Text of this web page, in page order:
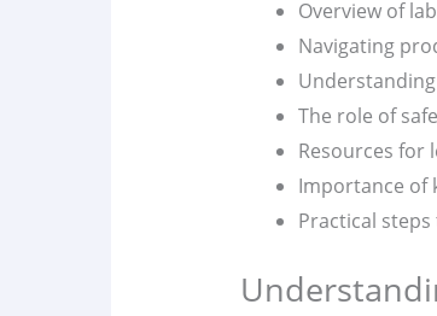
Overview of
Navigating
The role of
Resources for
Importance of
Practical